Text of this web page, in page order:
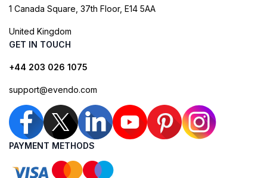
1 Canada Square, 37th Floor, E14 5AA
United Kingdom
GET IN TOUCH
+44 203 026 1075
support@evendo.com
PAYMENT METHODS